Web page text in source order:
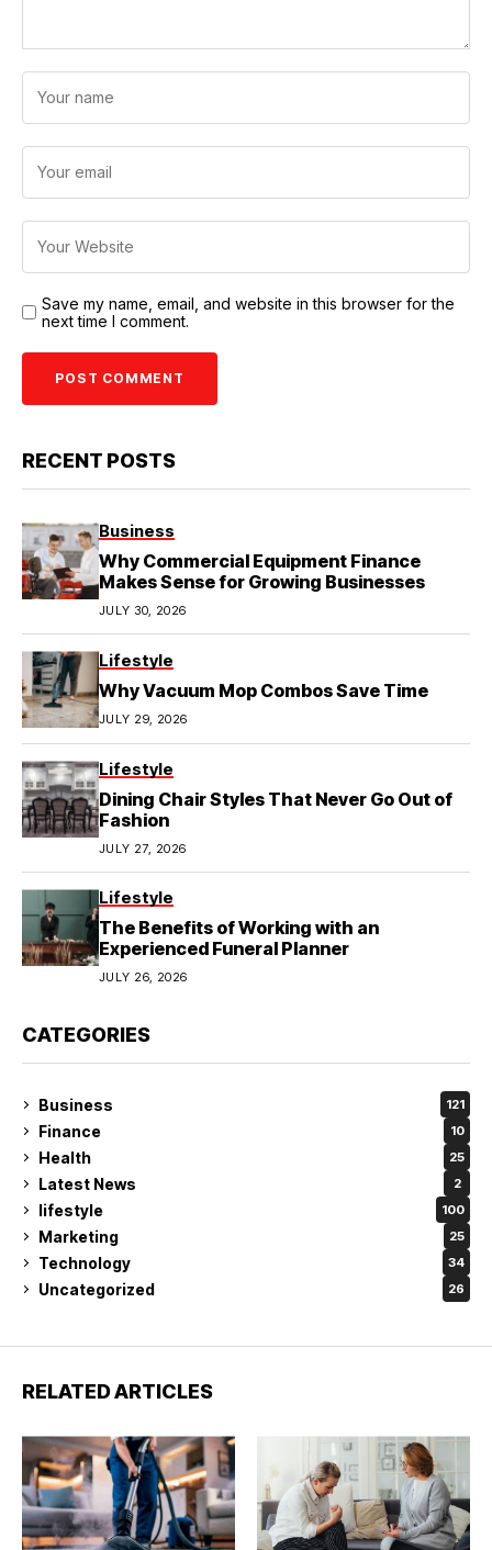
Save my name, email, and website in this browser for the
next time I comment.
RECENT POSTS
Business
Why Commercial Equipment Finance
Makes Sense for Growing Businesses
JULY 30, 2026
Lifestyle
Why Vacuum Mop Combos Save Time
JULY 29, 2026
Lifestyle
Dining Chair Styles That Never Go Out of
Fashion
JULY 27, 2026
Lifestyle
The Benefits of Working with an
Experienced Funeral Planner
JULY 26, 2026
CATEGORIES
Business 121
Finance 10
Health 25
Latest News 2
lifestyle 100
Marketing 25
Technology 34
Uncategorized 26
RELATED ARTICLES